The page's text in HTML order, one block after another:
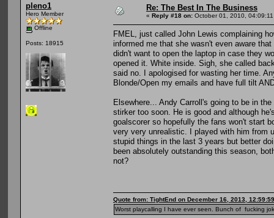
pleno1
Hero Member
Offline
Posts: 18915
Re: The Best In The Business
« Reply #18 on: October 01, 2010,
FMEL, just called John Lewis complaining
informed me that she wasn't even aware
didn't want to open the laptop in case they
opened it. White inside. Sigh, she called
said no. I apologised for wasting her time.
Blonde/Open my emails and have full tilt
Elsewhere... Andy Carroll's going to be in
stirker too soon. He is good and although
goalscorer so hopefully the fans won't start
very very unrealistic. I played with him from
stupid things in the last 3 years but better
been absolutely outstanding this season,
not?
Quote from: TightEnd on December 16, 2013,
Worst playcalling I have ever seen. Bunch of fucking